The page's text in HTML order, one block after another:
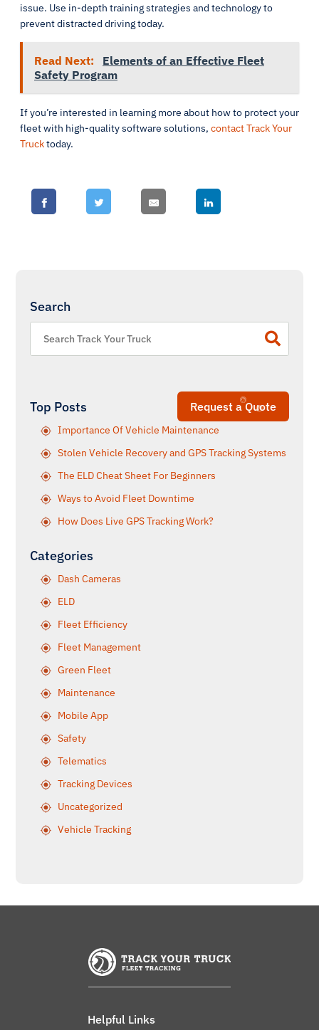
issue. Use in-depth training strategies and technology to
prevent distracted driving today.
Read Next:
Elements of an Effective Fleet
Safety Program
If you’re interested in learning more about how to protect your
fleet with high-quality software solutions, contact Track Your
Trucktoday.
Search
Request a Quote
Top Posts
Importance Of Vehicle Maintenance
Stolen Vehicle Recovery and GPS Tracking Systems
The ELD Cheat Sheet For Beginners
Ways to Avoid Fleet Downtime
How Does Live GPS Tracking Work?
Categories
Dash Cameras
ELD
Fleet Efficiency
Fleet Management
Green Fleet
Maintenance
Mobile App
Safety
Telematics
Tracking Devices
Uncategorized
Vehicle Tracking
Helpful Links